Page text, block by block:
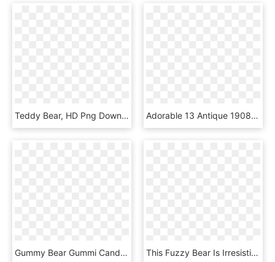
Teddy Bear, HD Png Download Adorable 13 Antique 1908-10 German Steiff Teddy Bear - Teddy Bear, HD Png Download
Gummy Bear Gummi Candy Chewing Gum Shark - Teddy Bear, HD Png Download This Fuzzy Bear Is Irresistible This Cuddly Brown Bear - Teddy Bear, HD Png Download